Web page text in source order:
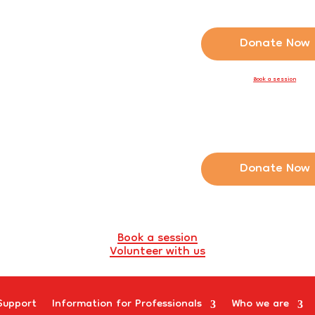
Donate Now
Book a session
Donate Now
Book a session
Volunteer with us
Information for Professionals Who we are